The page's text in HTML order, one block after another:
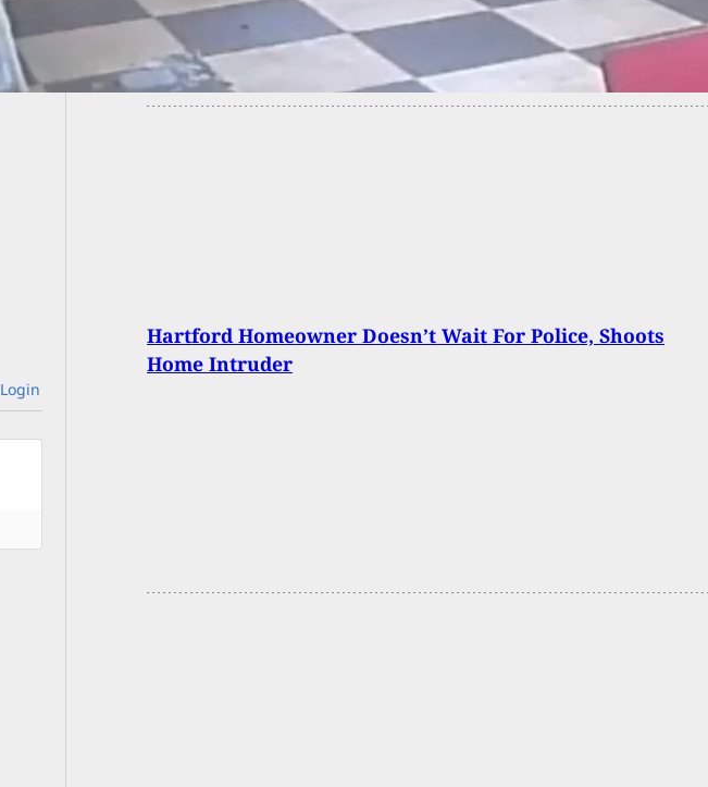
Login
Hartford Homeowner Doesn’t Wait For Police, Shoots
Home Intruder